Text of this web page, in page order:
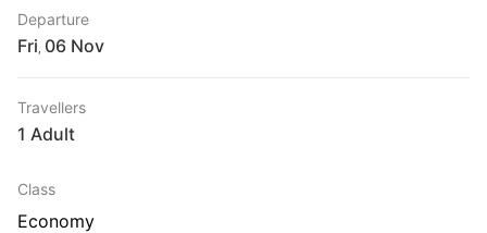
Departure
Fri
Travellers
1 Adult
Class
Economy